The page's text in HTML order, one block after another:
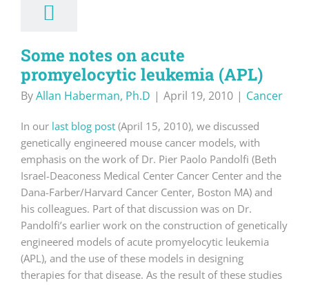
Some notes on acute
promyelocytic leukemia (APL)
ByAllan Haberman, Ph.D | April 19, 2010 | Cancer
In our last blog post (April 15, 2010), we discussed
genetically engineered mouse cancer models, with
emphasis on the work of Dr. Pier Paolo Pandolfi (Beth
Israel-Deaconess Medical Center Cancer Center and the
Dana-Farber/Harvard Cancer Center, Boston MA) and
his colleagues. Part of that discussion was on Dr.
Pandolfi’s earlier work on the construction of genetically
engineered models of acute promyelocytic leukemia
(APL), and the use of these models in designing
therapies for that disease. As the result of these studies